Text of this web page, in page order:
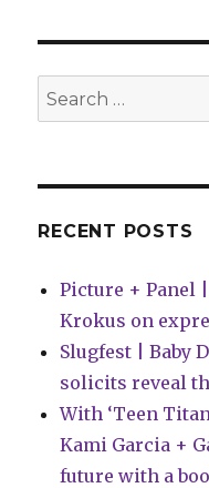
of
Search
for:
RECENT POSTS
Picture + Panel
Krokus on
Slugfest | Baby
solicits reveal
With ‘Teen
Kami Garcia +
future with a